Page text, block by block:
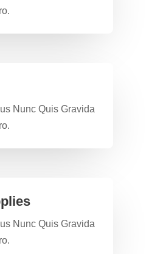
Nunc Quis Gravida
Nunc Quis Gravida